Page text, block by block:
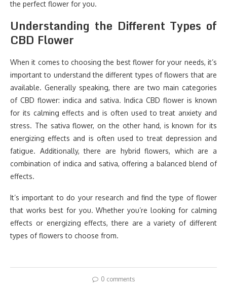
the perfect flower for you.
Understanding the Different Types of
CBD Flower
When it comes to choosing the best flower for your needs, it’s
important to understand the different types of flowers that are
available. Generally speaking, there are two main categories
of CBD flower: indica and sativa. Indica CBD flower is known
for its calming effects and is often used to treat anxiety and
stress. The sativa flower, on the other hand, is known for its
energizing effects and is often used to treat depression and
fatigue. Additionally, there are hybrid flowers, which are a
combination of indica and sativa, offering a balanced blend of
effects.
It’s important to do your research and find the type of flower
that works best for you. Whether you’re looking for calming
effects or energizing effects, there are a variety of different
types of flowers to choose from.
0 comments